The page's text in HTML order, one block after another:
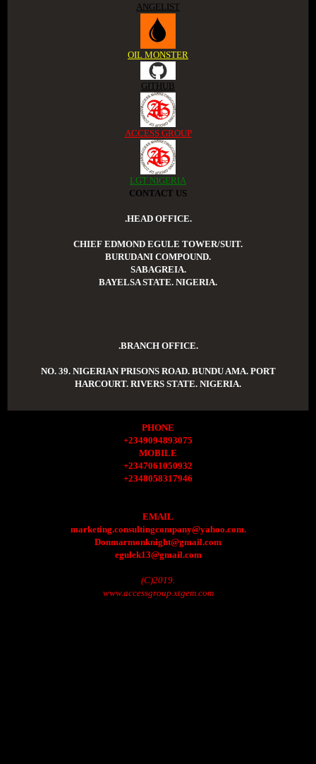
ANGELIST
OIL MONSTER
GITHUB
ACCESS GROUP
LGT NIGERIA
CONTACT US
.HEAD OFFICE.
CHIEF EDMOND EGULE TOWER/SUIT.
BURUDANI COMPOUND.
SABAGREIA.
BAYELSA STATE. NIGERIA.
.BRANCH OFFICE.
NO. 39. NIGERIAN PRISONS ROAD. BUNDU AMA. PORT
HARCOURT. RIVERS STATE. NIGERIA.
PHONE
+2349094893075
MOBILE
+2347061050932
+2348058317946
EMAIL
marketing.consultingcompany@yahoo.com.
Donmarmonknight@gmail.com
egulek13@gmail.com
(C)2019.
www.accessgroup.xtgem.com